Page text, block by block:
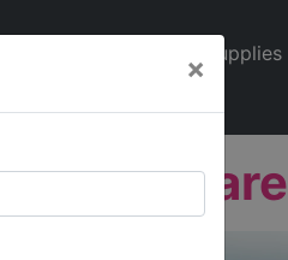
× Supplies
Court